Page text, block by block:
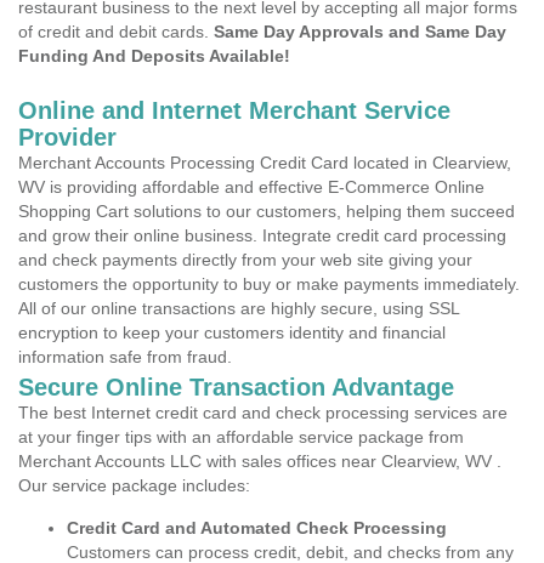
restaurant business to the next level by accepting all major forms
of credit and debit cards. Same Day Approvals and Same Day
Funding And Deposits Available!
Online and Internet Merchant Service
Provider
Merchant Accounts Processing Credit Card located in Clearview,
WV is providing affordable and effective E-Commerce Online
Shopping Cart solutions to our customers, helping them succeed
and grow their online business. Integrate credit card processing
and check payments directly from your web site giving your
customers the opportunity to buy or make payments immediately.
All of our online transactions are highly secure, using SSL
encryption to keep your customers identity and financial
information safe from fraud.
Secure Online Transaction Advantage
The best Internet credit card and check processing services are
at your finger tips with an affordable service package from
Merchant Accounts LLC with sales offices near Clearview, WV .
Our service package includes:
Credit Card and Automated Check Processing
Customers can process credit, debit, and checks from any